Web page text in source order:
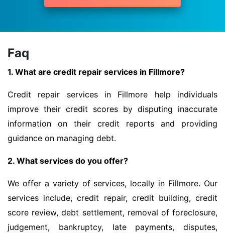
Faq
1. What are credit repair services in Fillmore?
Credit repair services in Fillmore help individuals
improve their credit scores by disputing inaccurate
information on their credit reports and providing
guidance on managing debt.
2. What services do you offer?
We offer a variety of services, locally in Fillmore. Our
services include, credit repair, credit building, credit
score review, debt settlement, removal of foreclosure,
judgement, bankruptcy, late payments, disputes,